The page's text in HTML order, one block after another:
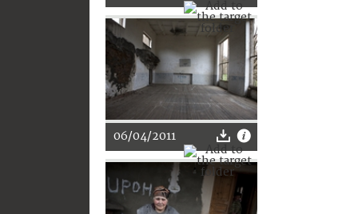
06/04/2011